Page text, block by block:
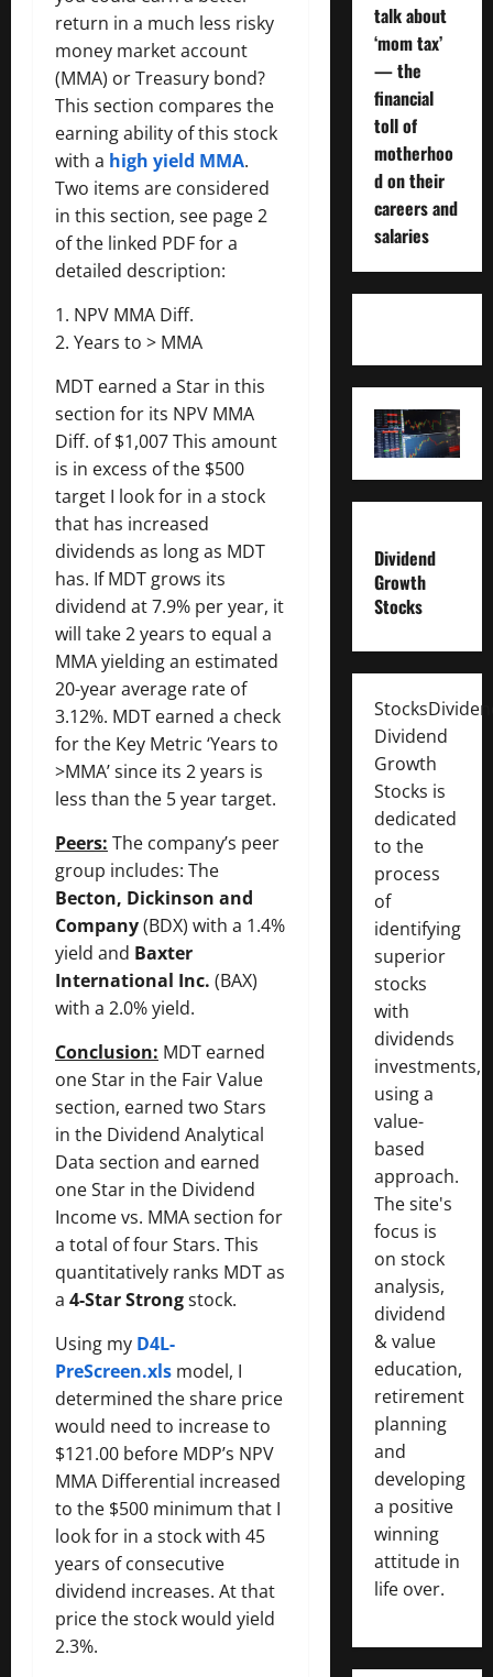
return in a much less risky
money market account
(MMA) or Treasury bond?
This section compares the
earning ability of this stock
with a high yield MMA.
Two items are considered
in this section, see page 2
of the linked PDF for a
detailed description:
1. NPV MMA Diff.
2. Years to > MMA
MDT earned a Star in this
section for its NPV MMA
Diff. of $1,007 This amount
is in excess of the $500
target I look for in a stock
that has increased
dividends as long as MDT
has. If MDT grows its
dividend at 7.9% per year, it
will take 2 years to equal a
MMA yielding an estimated
20-year average rate of
3.12%. MDT earned a check
for the Key Metric ‘Years to
>MMA’ since its 2 years is
less than the 5 year target.
Peers: The company’s peer
group includes: The
Becton, Dickinson and
Company(BDX) with a 1.4%
yield and Baxter
International Inc. (BAX)
with a 2.0% yield.
Conclusion: MDT earned
one Star in the Fair Value
section, earned two Stars
in the Dividend Analytical
Data section and earned
one Star in the Dividend
Income vs. MMA section for
a total of four Stars. This
quantitatively ranks MDT as
a 4-Star Strongstock.
Using my D4L-
PreScreen.xls model, I
determined the share price
would need to increase to
$121.00 before MDP’s NPV
MMA Differential increased
to the $500 minimum that I
look for in a stock with 45
years of consecutive
dividend increases. At that
price the stock would yield
2.3%.
talk about
‘mom tax’
— the
financial
toll of
motherhoo
d on their
careers and
salaries
Dividend
Growth
Stocks
Dividend
Growth
Stocks is
dedicated
to the
process
of
identifying
superior
stocks
with
dividends
investments,
using a
value-
based
approach.
The site's
focus is
on stock
analysis,
dividend
& value
education,
retirement
planning
and
developing
a positive
winning
attitude in
life over.